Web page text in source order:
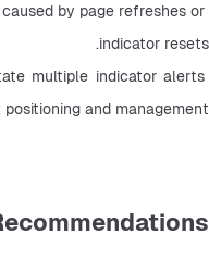
by page refreshes or
indicator resets.
multiple indicator alerts
and management.